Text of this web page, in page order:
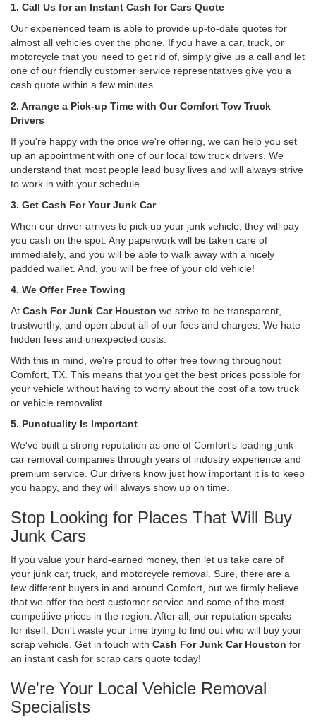
1. Call Us for an Instant Cash for Cars Quote
Our experienced team is able to provide up-to-date quotes for
almost all vehicles over the phone. If you have a car, truck, or
motorcycle that you need to get rid of, simply give us a call and let
one of our friendly customer service representatives give you a
cash quote within a few minutes.
2. Arrange a Pick-up Time with Our Comfort Tow Truck
Drivers
If you're happy with the price we're offering, we can help you set
up an appointment with one of our local tow truck drivers. We
understand that most people lead busy lives and will always strive
to work in with your schedule.
3. Get Cash For Your Junk Car
When our driver arrives to pick up your junk vehicle, they will pay
you cash on the spot. Any paperwork will be taken care of
immediately, and you will be able to walk away with a nicely
padded wallet. And, you will be free of your old vehicle!
4. We Offer Free Towing
At Cash For Junk Car Houston we strive to be transparent,
trustworthy, and open about all of our fees and charges. We hate
hidden fees and unexpected costs.
With this in mind, we're proud to offer free towing throughout
Comfort, TX. This means that you get the best prices possible for
your vehicle without having to worry about the cost of a tow truck
or vehicle removalist.
5. Punctuality Is Important
We've built a strong reputation as one of Comfort's leading junk
car removal companies through years of industry experience and
premium service. Our drivers know just how important it is to keep
you happy, and they will always show up on time.
Stop Looking for Places That Will Buy
Junk Cars
If you value your hard-earned money, then let us take care of
your junk car, truck, and motorcycle removal. Sure, there are a
few different buyers in and around Comfort, but we firmly believe
that we offer the best customer service and some of the most
competitive prices in the region. After all, our reputation speaks
for itself. Don't waste your time trying to find out who will buy your
scrap vehicle. Get in touch with Cash For Junk Car Houston for
an instant cash for scrap cars quote today!
We're Your Local Vehicle Removal
Specialists